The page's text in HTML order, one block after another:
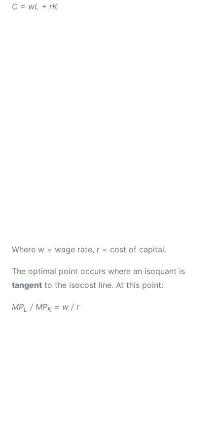
C = wL + rK
Where w = wage rate, r = cost of capital.
The optimal point occurs where an isoquant is
tangent to the isocost line. At this point:
MPL / MPK = w / r